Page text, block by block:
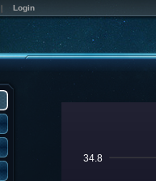
Login
34.8